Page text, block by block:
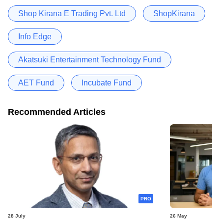
Shop Kirana E Trading Pvt. Ltd ShopKirana
Info Edge
Akatsuki Entertainment Technology Fund
AET Fund Incubate Fund
Recommended Articles
PRO
28 July 26 May